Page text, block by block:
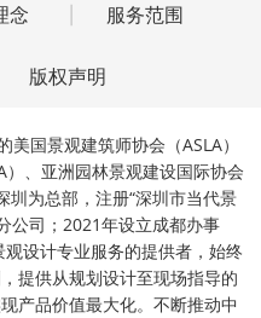
念 服务范围
版权声明
国景观建筑师协会（ASLA）
、亚洲园林景观建设国际协会
圳为总部，注册“深圳市当代景
公司；2021年设立成都办事
设计专业服务的提供者，始终
提供从规划设计至现场指导的
产品价值最大化。不断推动中